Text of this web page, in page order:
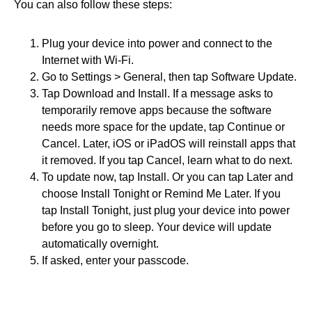
You can also follow these steps:
Plug your device into power and connect to the
Internet with Wi-Fi.
Go to Settings > General, then tap Software Update.
Tap Download and Install. If a message asks to
temporarily remove apps because the software
needs more space for the update, tap Continue or
Cancel. Later, iOS or iPadOS will reinstall apps that
it removed. If you tap Cancel, learn what to do next.
To update now, tap Install. Or you can tap Later and
choose Install Tonight or Remind Me Later. If you
tap Install Tonight, just plug your device into power
before you go to sleep. Your device will update
automatically overnight.
If asked, enter your passcode.